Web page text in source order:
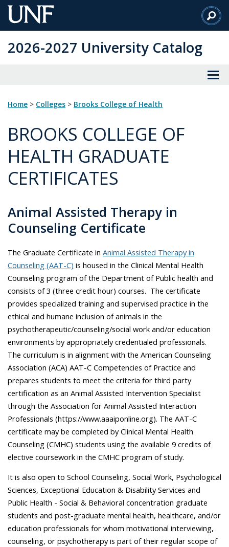
Skip
to
Content
2026-2027 University Catalog
Home > Colleges > Brooks College of Health
BROOKS COLLEGE OF
HEALTH GRADUATE
CERTIFICATES
Animal Assisted Therapy in
Counseling Certificate
The Graduate Certificate in Animal Assisted Therapy in
Counseling (AAT-C) is housed in the Clinical Mental Health
Counseling program of the Department of Public health and
consists of 3 (three credit hour) courses. The certificate
provides specialized training and supervised practice in the
ethical and humane inclusion of animals in the
psychotherapeutic/counseling/social work and/or education
environments by appropriately credentialed professionals.
The curriculum is in alignment with the American Counseling
Association (ACA) AAT-C Competencies of Practice and
prepares students to meet the criteria for third party
certification as an Animal Assisted Intervention Specialist
through the Association for Animal Assisted Interaction
Professionals (https://www.aaaiponline.org). The AAT-C
certificate may be completed by Clinical Mental Health
Counseling (CMHC) students using the available 9 credits of
elective coursework in the CMHC program of study.
It is also open to School Counseling, Social Work, Psychological
Sciences, Exceptional Education & Disability Services and
Public Health - Social & Behavioral concentration graduate
students and post-graduate mental health, healthcare, and/or
education professionals for whom motivational interviewing,
counseling, or psychotherapy is part of their regular scope of